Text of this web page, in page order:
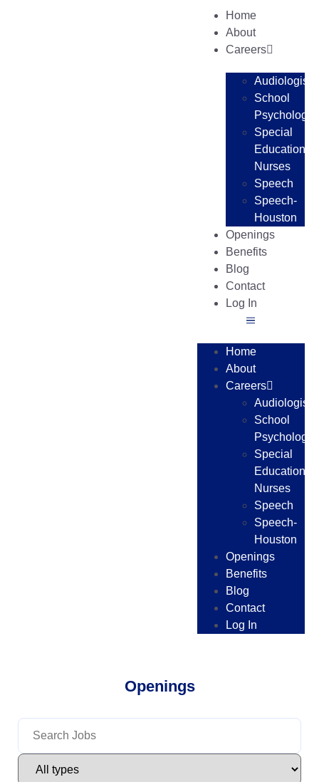
Home
About
Careers
Audiologists
School
Special
Education
Nurses
Speech
Speech-
Houston
Openings
Benefits
Blog
Contact
Log In
Home
About
Careers
Audiologists
School
Special
Education
Nurses
Speech
Speech-
Houston
Openings
Benefits
Blog
Contact
Log In
Openings